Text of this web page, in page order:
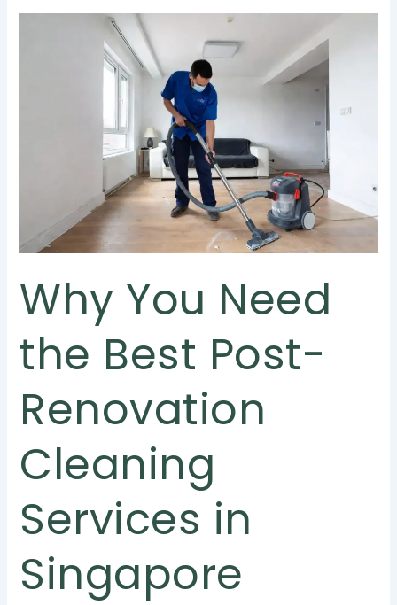
Why You Need
the Best Post-
Renovation
Cleaning
Services in
Singapore
Singapore